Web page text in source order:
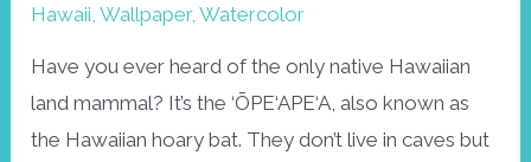
Hawaii ,Wallpaper,Watercolor
Have you ever heard of the only native Hawaiian
land mammal? It’s the ‘ŌPE‘APE‘A, also known as
the Hawaiian hoary bat. They don’t live in caves but